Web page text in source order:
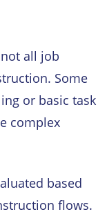
all job
Some
or basic task
complex
based
flows.